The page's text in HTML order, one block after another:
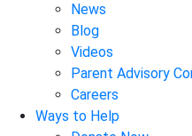
News
Blog
Videos
Parent Advisory
Careers
Ways to Help